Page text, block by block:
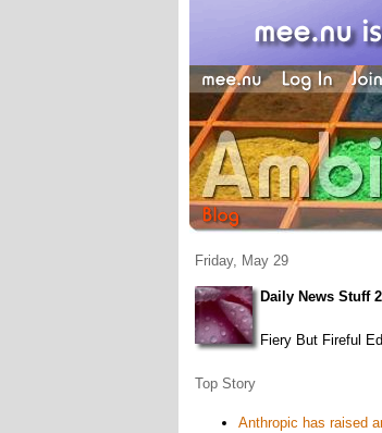
Friday, May 29
Daily News Stuff
Fiery But Fireful
Top Story
Anthropic has raised